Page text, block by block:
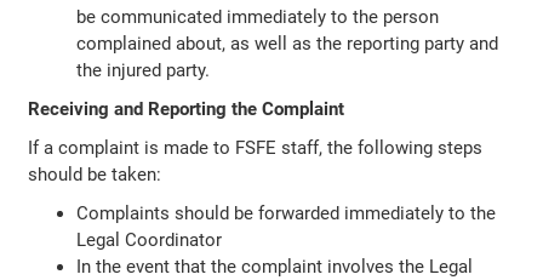
be communicated immediately to the person
complained about, as well as the reporting party and
the injured party.
Receiving and Reporting the Complaint
If a complaint is made to FSFE staff, the following steps
should be taken:
Complaints should be forwarded immediately to the
Legal Coordinator
In the event that the complaint involves the Legal